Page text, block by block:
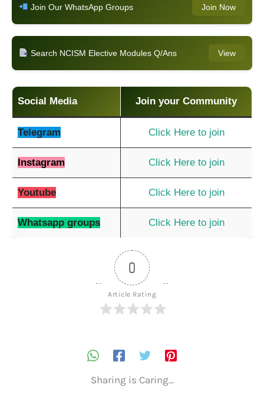
Join Our WhatsApp Groups Join Now
Search NCISM Elective Modules Q/Ans View
Social Media Join your Community
Telegram Click Here to join
Instagram Click Here to join
Youtube Click Here to join
Whatsapp groups Click Here to join
0
Article Rating
Sharing is Caring...